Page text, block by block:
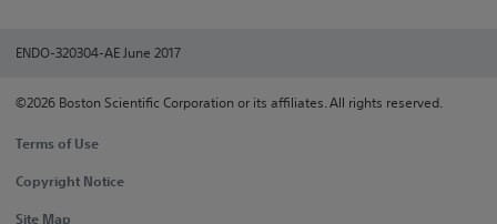
ENDO-320304-AE June 2017
©2026 Boston Scientific Corporation or its affiliates. All rights reserved.
Terms of Use
Copyright Notice
Site Map